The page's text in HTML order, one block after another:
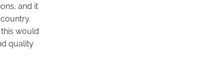
and it
would
quality